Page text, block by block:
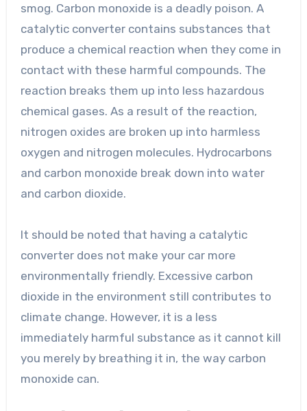
smog. Carbon monoxide is a deadly poison. A
catalytic converter contains substances that
produce a chemical reaction when they come in
contact with these harmful compounds. The
reaction breaks them up into less hazardous
chemical gases. As a result of the reaction,
nitrogen oxides are broken up into harmless
oxygen and nitrogen molecules. Hydrocarbons
and carbon monoxide break down into water
and carbon dioxide.
It should be noted that having a catalytic
converter does not make your car more
environmentally friendly. Excessive carbon
dioxide in the environment still contributes to
climate change. However, it is a less
immediately harmful substance as it cannot kill
you merely by breathing it in, the way carbon
monoxide can.